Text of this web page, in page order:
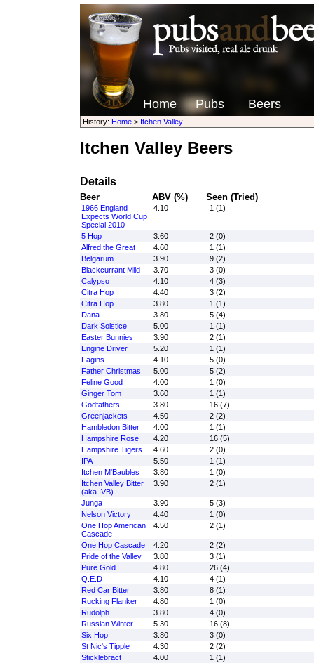
Home Pubs Beers
History: Home> Itchen Valley
Itchen Valley Beers
Details
Beer ABV (%) Seen (Tried)
1966 England
Expects World Cup
Special 2010
4.10 1 (1)
5 Hop 3.60
2 (0)
Alfred the Great
4.60
1 (1)
Belgarum
3.90
9 (2)
Blackcurrant Mild
3.70
3 (0)
Calypso
4.10
4 (3)
Citra Hop
4.40
3 (2)
Citra Hop
3.80
1 (1)
Dana
3.80
5 (4)
Dark Solstice
5.00
1 (1)
Easter Bunnies
3.90
2 (1)
Engine Driver
5.20
1 (1)
Fagins
4.10
5 (0)
Father Christmas
5.00
5 (2)
Feline Good
4.00
1 (0)
Ginger Tom
3.60
1 (1)
Godfathers
3.80
16 (7)
Greenjackets
4.50
2 (2)
Hambledon Bitter
4.00
1 (1)
Hampshire Rose
4.20
16 (5)
Hampshire Tigers
4.60
2 (0)
IPA
5.50
1 (1)
Itchen M'Baubles
3.80
1 (0)
Itchen Valley Bitter
(aka IVB)
3.90 2 (1)
Junga 3.90
5 (3)
Nelson Victory
4.40
1 (0)
One Hop American
Cascade
4.50 2 (1)
One Hop Cascade 4.20
2 (2)
Pride of the Valley
3.80
3 (1)
Pure Gold
4.80
26 (4)
Q.E.D
4.10
4 (1)
Red Car Bitter
3.80
8 (1)
Rucking Flanker
4.80
1 (0)
Rudolph
3.80
4 (0)
Russian Winter
5.30
16 (8)
Six Hop
3.80
3 (0)
St Nic's Tipple
4.30
2 (2)
Sticklebract
4.00
1 (1)